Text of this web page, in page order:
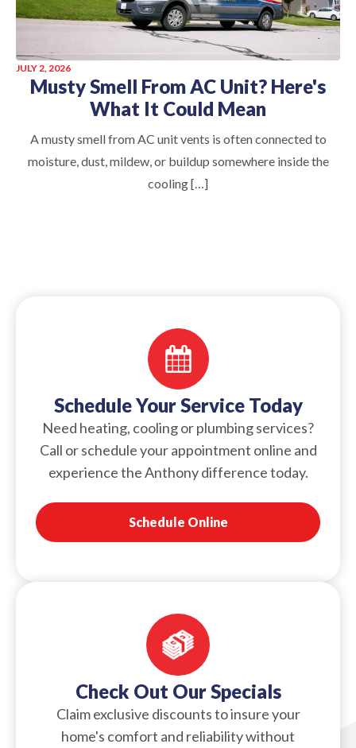
JULY 2, 2026
Musty Smell From AC Unit? Here's
What It Could Mean
A musty smell from AC unit vents is often connected to
moisture, dust, mildew, or buildup somewhere inside the
cooling […]
Schedule Your Service Today
Need heating, cooling or plumbing services?
Call or schedule your appointment online and
experience the Anthony difference today.
Schedule Online
Check Out Our Specials
Claim exclusive discounts to insure your
home's comfort and reliability without